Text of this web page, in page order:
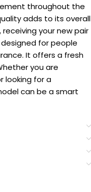
throughout the
adds to its overall
your new pair
for people
It offers a fresh
you are
looking for a
can be a smart